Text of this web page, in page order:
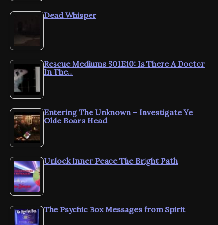
Dead Whisper
Rescue Mediums S01E10: Is There A Doctor
In The…
Entering The Unknown – Investigate Ye
Olde Boars Head
Unlock Inner Peace The Bright Path
The Psychic Box Messages from Spirit